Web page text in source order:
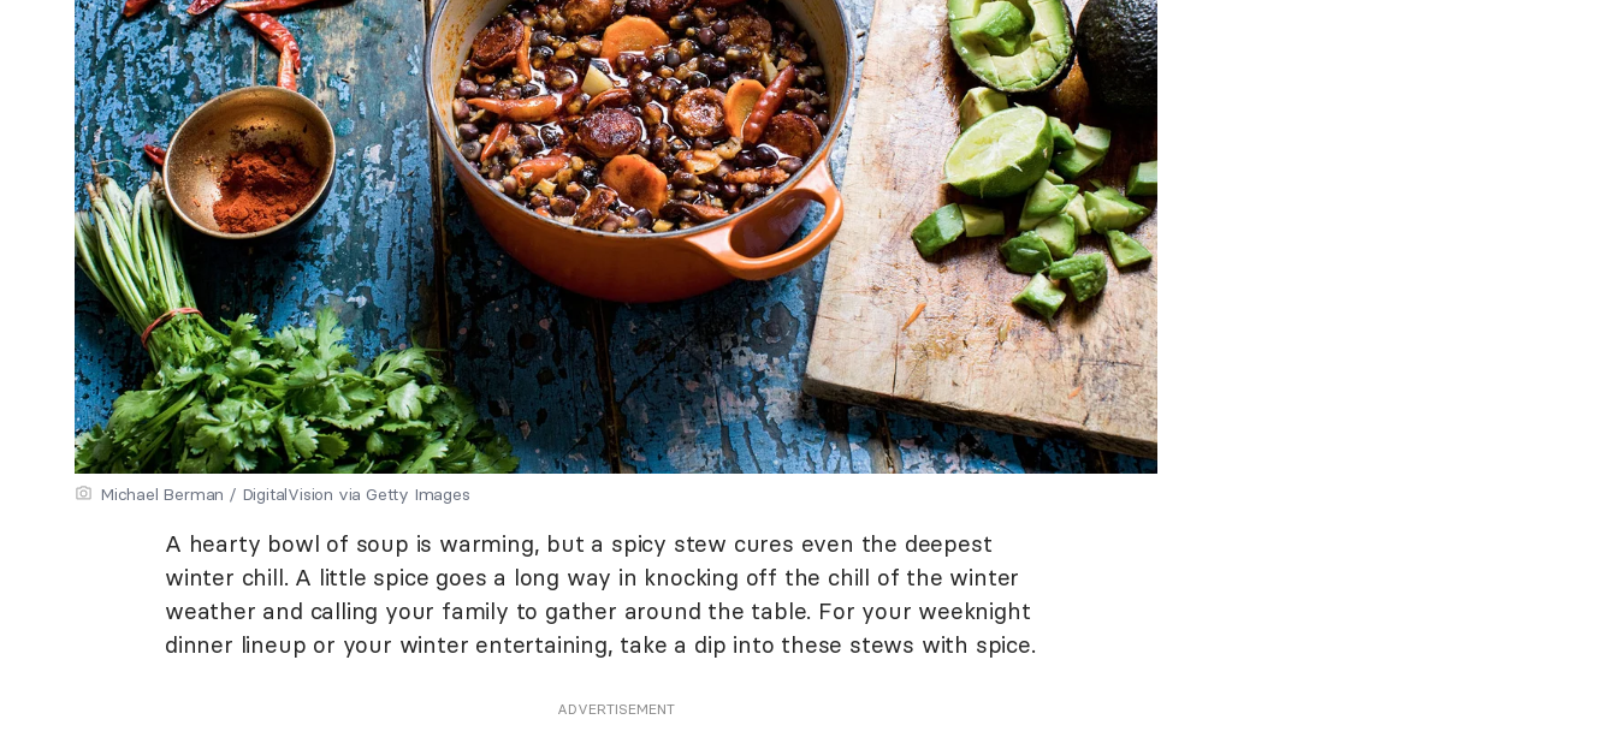
Michael Berman / DigitalVision via Getty Images
A hearty bowl of soup is warming, but a spicy stew cures even the deepest
winter chill. A little spice goes a long way in knocking off the chill of the winter
weather and calling your family to gather around the table. For your weeknight
dinner lineup or your winter entertaining, take a dip into these stews with spice.
ADVERTISEMENT